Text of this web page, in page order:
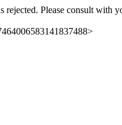
rejected. Please consult with